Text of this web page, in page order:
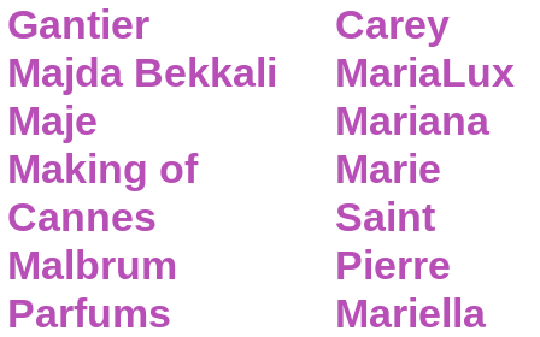
Gantier
Majda Bekkali
Maje
Making of
Cannes
Malbrum
Parfums
Carey
MariaLux
Mariana
Marie
Saint
Pierre
Mariella